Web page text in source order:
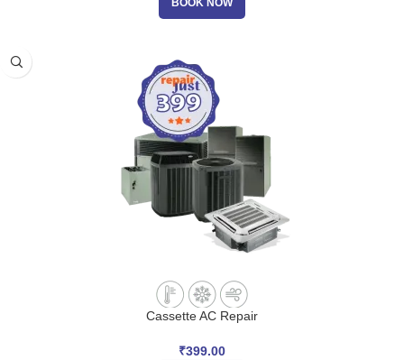
BOOK NOW
Cassette AC Repair
₹399.00